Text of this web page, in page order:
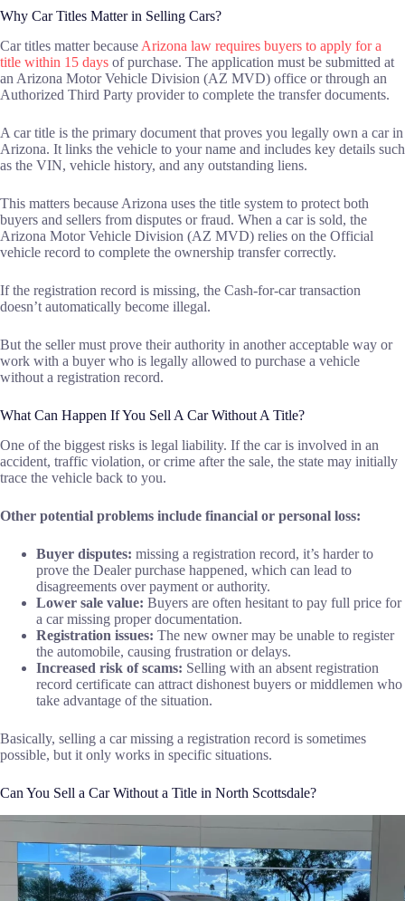
Why Car Titles Matter in Selling Cars?
Car titles matter because Arizona law requires buyers to apply for a
title within 15 days of purchase. The application must be submitted at
an Arizona Motor Vehicle Division (AZ MVD) office or through an
Authorized Third Party provider to complete the transfer documents.
A car title is the primary document that proves you legally own a car in
Arizona. It links the vehicle to your name and includes key details such
as the VIN, vehicle history, and any outstanding liens.
This matters because Arizona uses the title system to protect both
buyers and sellers from disputes or fraud. When a car is sold, the
Arizona Motor Vehicle Division (AZ MVD) relies on the Official
vehicle record to complete the ownership transfer correctly.
If the registration record is missing, the Cash-for-car transaction
doesn’t automatically become illegal.
But the seller must prove their authority in another acceptable way or
work with a buyer who is legally allowed to purchase a vehicle
without a registration record.
What Can Happen If You Sell A Car Without A Title?
One of the biggest risks is legal liability. If the car is involved in an
accident, traffic violation, or crime after the sale, the state may initially
trace the vehicle back to you.
Other potential problems include financial or personal loss:
Buyer disputes: missing a registration record, it’s harder to
prove the Dealer purchase happened, which can lead to
disagreements over payment or authority.
Lower sale value: Buyers are often hesitant to pay full price for
a car missing proper documentation.
Registration issues: The new owner may be unable to register
the automobile, causing frustration or delays.
Increased risk of scams: Selling with an absent registration
record certificate can attract dishonest buyers or middlemen who
take advantage of the situation.
Basically, selling a car missing a registration record is sometimes
possible, but it only works in specific situations.
Can You Sell a Car Without a Title in North Scottsdale?